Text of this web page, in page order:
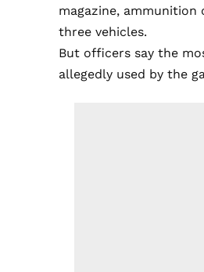
magazine,
three vehicles.
But officers say the
allegedly used by the